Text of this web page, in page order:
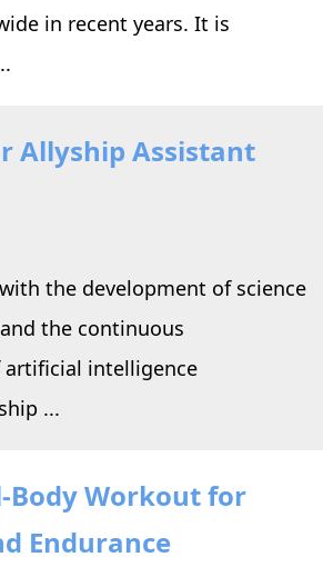
in recent years. It is
Allyship Assistant
the development of science
the continuous
artificial intelligence
...
Body Workout for
Endurance